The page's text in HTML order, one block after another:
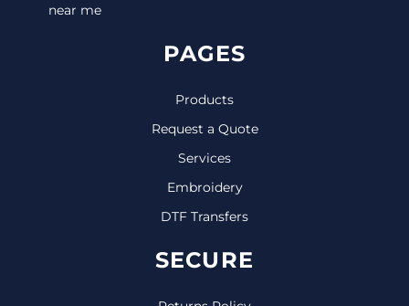
near me
PAGES
Products
Request a Quote
Services
Embroidery
DTF Transfers
SECURE